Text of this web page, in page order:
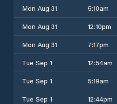
Mon Aug 31
5:10am
Mon Aug 31
12:10pm
Mon Aug 31
7:17pm
Tue Sep 1
12:54am
Tue Sep 1
5:19am
Tue Sep 1
12:44pm